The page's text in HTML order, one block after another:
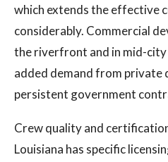
which extends the effective
considerably. Commercial
the riverfront and in mid-city
added demand from private
persistent government
Crew quality and
Louisiana has specific